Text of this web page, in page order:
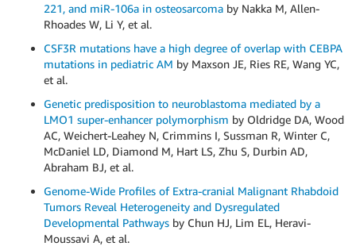
221, and miR-106a in osteosarcoma by Nakka M, Allen-
Rhoades W, Li Y, et al.
CSF3R mutations have a high degree of overlap with CEBPA
mutations in pediatric AM by Maxson JE, Ries RE, Wang YC,
et al.
Genetic predisposition to neuroblastoma mediated by a
LMO1 super-enhancer polymorphism by Oldridge DA, Wood
AC, Weichert-Leahey N, Crimmins I, Sussman R, Winter C,
McDaniel LD, Diamond M, Hart LS, Zhu S, Durbin AD,
Abraham BJ, et al.
Genome-Wide Profiles of Extra-cranial Malignant Rhabdoid
Tumors Reveal Heterogeneity and Dysregulated
Developmental Pathways by Chun HJ, Lim EL, Heravi-
Moussavi A, et al.